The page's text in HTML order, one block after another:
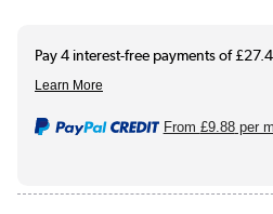
From £9.88per